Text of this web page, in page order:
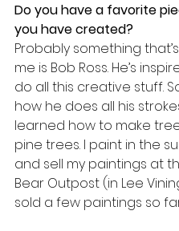
Do you have a favorite
you have created?
Probably something
me is Bob Ross. He’s
do all this creative stuff.
how he does all his
learned how to make
pine trees. I paint in the
and sell my paintings at
Bear Outpost (in Lee
sold a few paintings so